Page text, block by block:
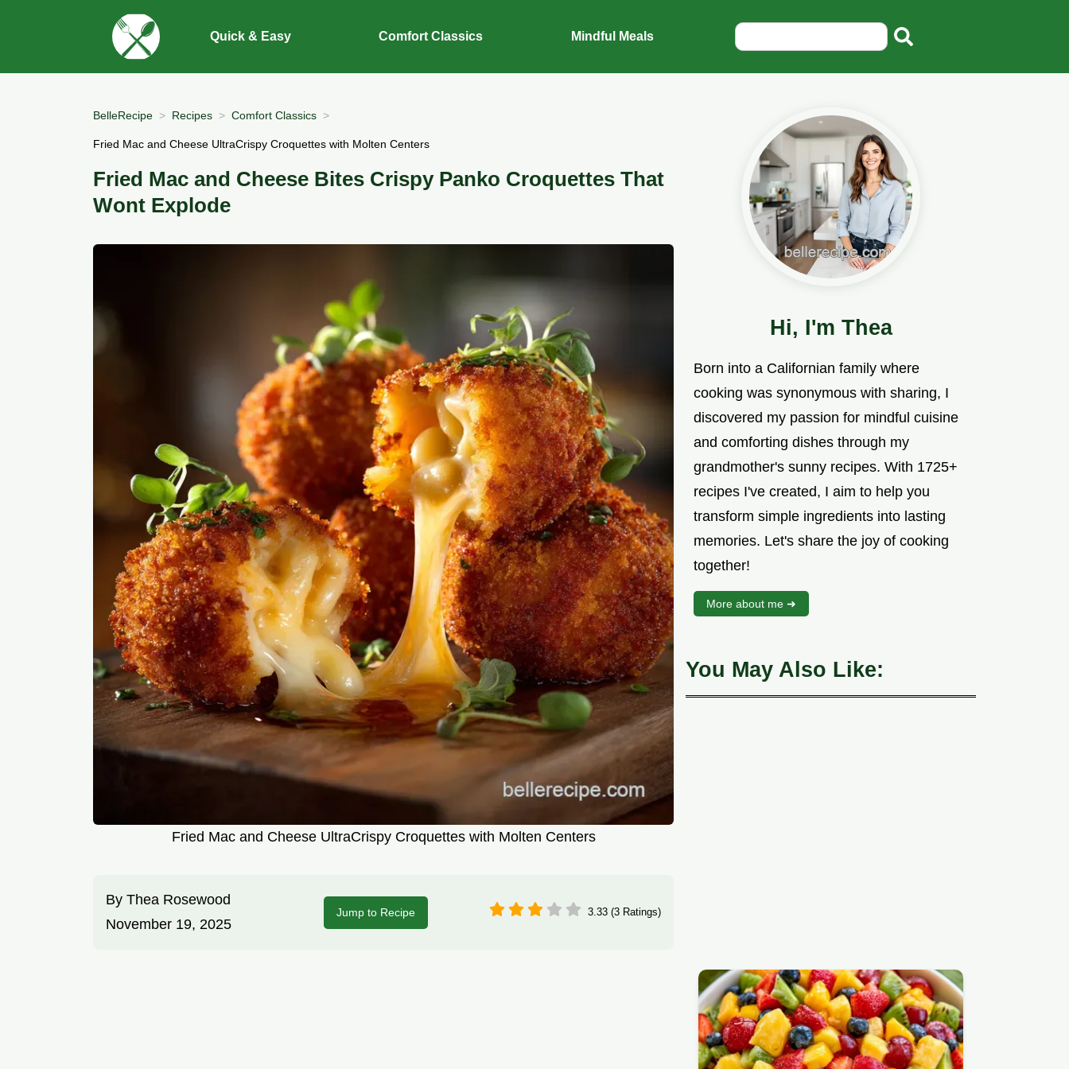
Quick & Easy Comfort Classics Mindful Meals
BelleRecipe Recipes Comfort Classics
Fried Mac and Cheese UltraCrispy Croquettes with Molten Centers
Fried Mac and Cheese Bites Crispy Panko Croquettes That
Wont Explode
Fried Mac and Cheese UltraCrispy Croquettes with Molten Centers
By Thea Rosewood
November 19, 2025
Jump to Recipe 3.33 (3 Ratings)
Hi, I'm Thea
Born into a Californian family where
cooking was synonymous with sharing, I
discovered my passion for mindful cuisine
and comforting dishes through my
grandmother's sunny recipes. With 1725+
recipes I've created, I aim to help you
transform simple ingredients into lasting
memories. Let's share the joy of cooking
together!
More about me ➜
You May Also Like: